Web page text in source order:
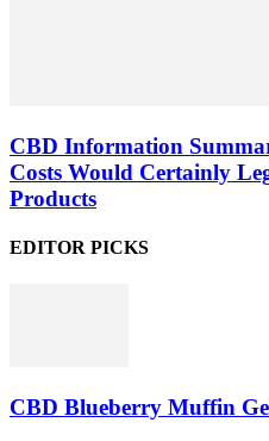
CBD Information
Costs Would Certainly
Products
EDITOR PICKS
CBD Blueberry Muffin